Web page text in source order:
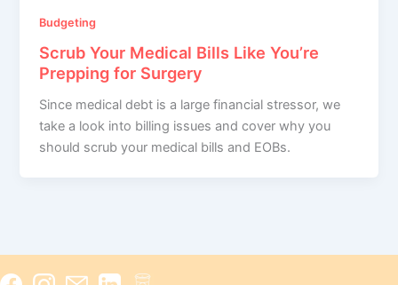
Budgeting
Scrub Your Medical Bills Like You’re
Prepping for Surgery
Since medical debt is a large financial stressor, we
take a look into billing issues and cover why you
should scrub your medical bills and EOBs.